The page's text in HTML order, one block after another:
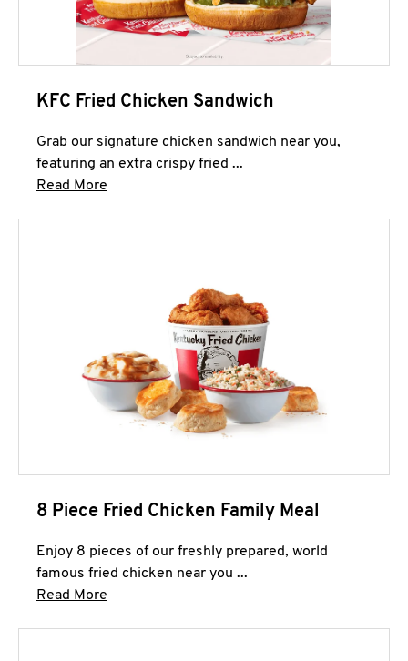
KFC Fried Chicken Sandwich
Grab our signature chicken sandwich near you,
featuring an extra crispy fried ...
Read More
8 Piece Fried Chicken Family Meal
Enjoy 8 pieces of our freshly prepared, world
famous fried chicken near you ...
Read More